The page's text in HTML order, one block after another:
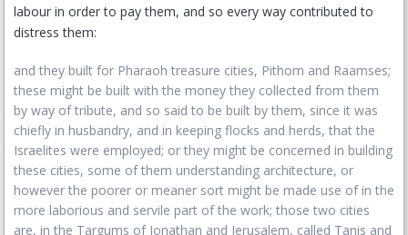
labour in order to pay them, and so every way contributed to
distress them:
and they built for Pharaoh treasure cities, Pithom and Raamses;
these might be built with the money they collected from them
by way of tribute, and so said to be built by them, since it was
chiefly in husbandry, and in keeping flocks and herds, that the
Israelites were employed; or they might be concerned in building
these cities, some of them understanding architecture, or
however the poorer or meaner sort might be made use of in the
more laborious and servile part of the work; those two cities
are, in the Targums of Jonathan and Jerusalem, called Tanis and